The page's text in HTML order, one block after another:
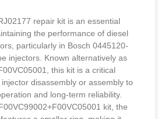
repair kit is an essential
the performance of diesel
particularly in Bosch 0445120-
injectors. Known alternatively as
this kit is a critical
disassembly or assembly to
and long-term reliability.
kit, the